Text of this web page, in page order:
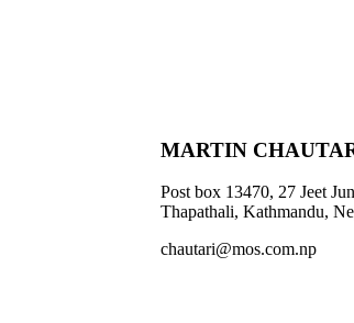
MARTIN
Post box 13470, 27 Jeet
Thapathali, Kathmandu,
chautari@mos.com.np